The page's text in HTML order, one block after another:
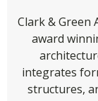
Clark & Green
award
integrates
structures,